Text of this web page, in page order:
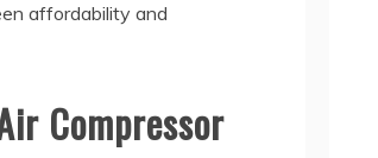
affordability and
Compressor